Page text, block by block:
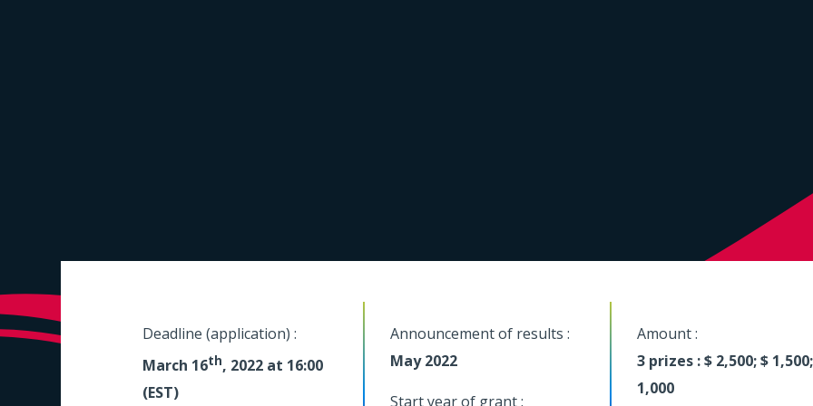
Deadline (application) :
March 16th, 2022 at 16:00
(EST)
Announcement of results :
May 2022
Start year of grant :
Amount :
3 prizes : $ 2,500; $
1,000